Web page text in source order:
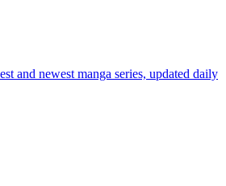
and newest manga series, updated daily